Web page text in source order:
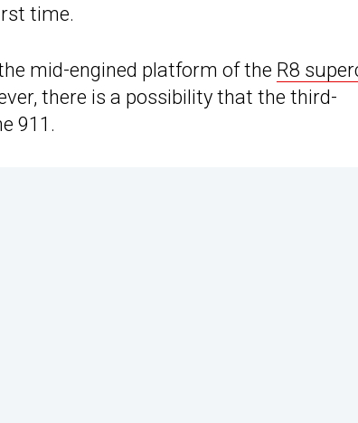
time.
mid-engined platform of the R8
there is a possibility that the third-
911.